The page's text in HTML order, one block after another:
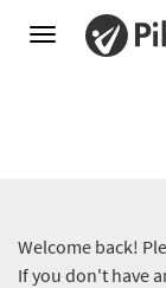
Toggle
Welcome back!
If you don't have